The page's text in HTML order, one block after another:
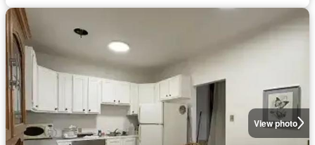
View photo